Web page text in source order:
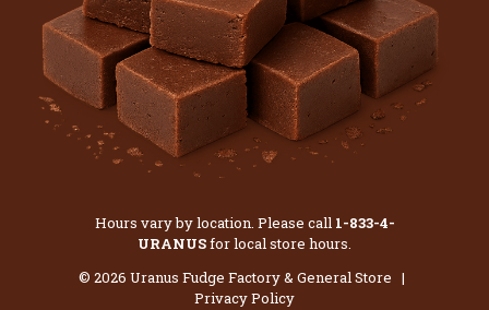
Hours vary by location. Please call 1-833-4-
URANUSfor local store hours.
© 2026 Uranus Fudge Factory & General Store |
Privacy Policy